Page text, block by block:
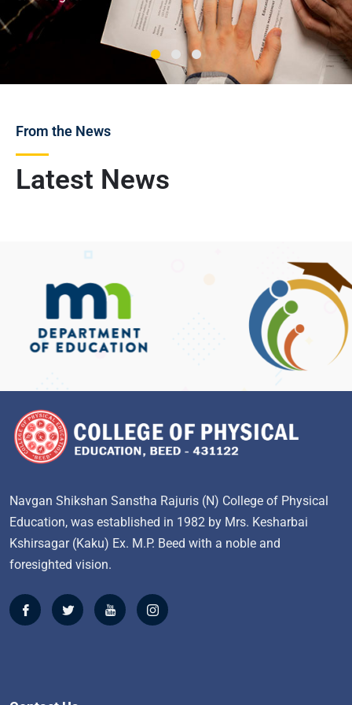
Latest News
From the News
Navgan Shikshan Sanstha Rajuris (N) College of Physical
Education, was established in 1982 by Mrs. Kesharbai
Kshirsagar (Kaku) Ex. M.P. Beed with a noble and
foresighted vision.